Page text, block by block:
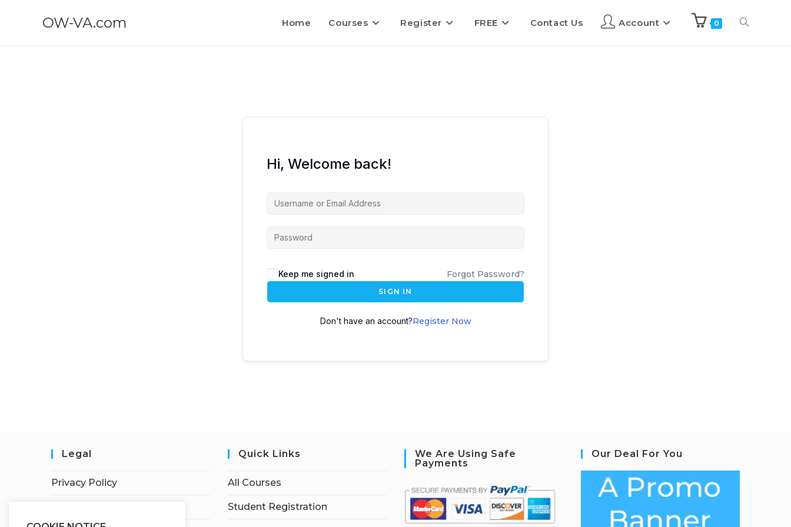
OW-VA.com Home Courses Register FREE Contact Us Account 0
Hi, Welcome back!
Keep me signed in Forgot Password?
SIGN IN
Don't have an account?Register Now
Legal
Privacy Policy
Quick Links
All Courses
Student Registration
We Are Using Safe
Payments
Our Deal For You